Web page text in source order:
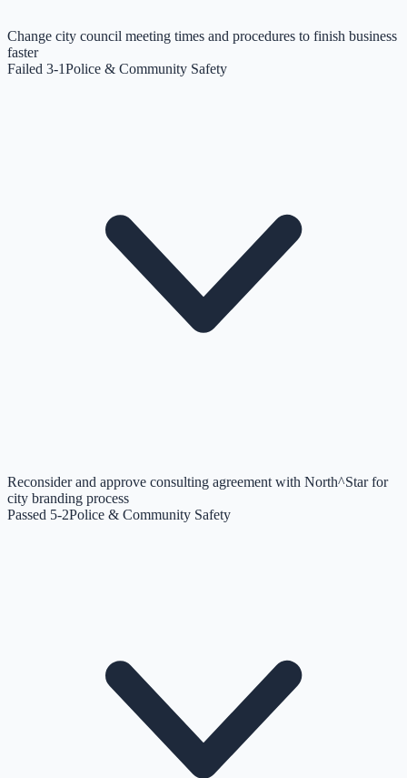
Change city council meeting times and procedures to finish business
faster
Failed 3-1Police & Community Safety
Reconsider and approve consulting agreement with North^Star for
city branding process
Passed 5-2Police & Community Safety